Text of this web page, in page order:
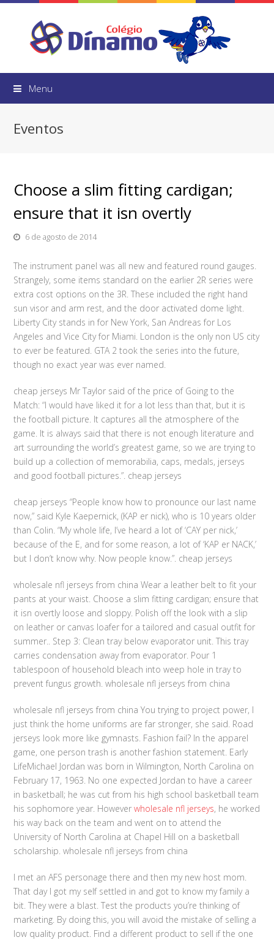
Menu
Eventos
Choose a slim fitting cardigan;
ensure that it isn overtly
6 de agosto de 2014
The instrument panel was all new and featured round gauges.
Strangely, some items standard on the earlier 2R series were
extra cost options on the 3R. These included the right hand
sun visor and arm rest, and the door activated dome light.
Liberty City stands in for New York, San Andreas for Los
Angeles and Vice City for Miami. London is the only non US city
to ever be featured. GTA 2 took the series into the future,
though no exact year was ever named.
cheap jerseys Mr Taylor said of the price of Going to the
Match: “I would have liked it for a lot less than that, but it is
the football picture. It captures all the atmosphere of the
game. It is always said that there is not enough literature and
art surrounding the world’s greatest game, so we are trying to
build up a collection of memorabilia, caps, medals, jerseys
and good football pictures.”. cheap jerseys
cheap jerseys “People know how to pronounce our last name
now,” said Kyle Kaepernick, (KAP er nick), who is 10 years older
than Colin. “My whole life, I’ve heard a lot of ‘CAY per nick,’
because of the E, and for some reason, a lot of ‘KAP er NACK,’
but I don’t know why. Now people know.”. cheap jerseys
wholesale nfl jerseys from china Wear a leather belt to fit your
pants at your waist. Choose a slim fitting cardigan; ensure that
it isn overtly loose and sloppy. Polish off the look with a slip
on leather or canvas loafer for a tailored and casual outfit for
summer.. Step 3: Clean tray below evaporator unit. This tray
carries condensation away from evaporator. Pour 1
tablespoon of household bleach into weep hole in tray to
prevent fungus growth. wholesale nfl jerseys from china
wholesale nfl jerseys from china You trying to project power, I
just think the home uniforms are far stronger, she said. Road
jerseys look more like gymnasts. Fashion fail? In the apparel
game, one person trash is another fashion statement. Early
LifeMichael Jordan was born in Wilmington, North Carolina on
February 17, 1963. No one expected Jordan to have a career
in basketball; he was cut from his high school basketball team
his sophomore year. Howeverwholesale nfl jerseys, he worked
his way back on the team and went on to attend the
University of North Carolina at Chapel Hill on a basketball
scholarship. wholesale nfl jerseys from china
I met an AFS personage there and then my new host mom.
That day I got my self settled in and got to know my family a
bit. They were a blast. Test the products you’re thinking of
marketing. By doing this, you will avoid the mistake of selling a
low quality product. Find a different product to sell if the one